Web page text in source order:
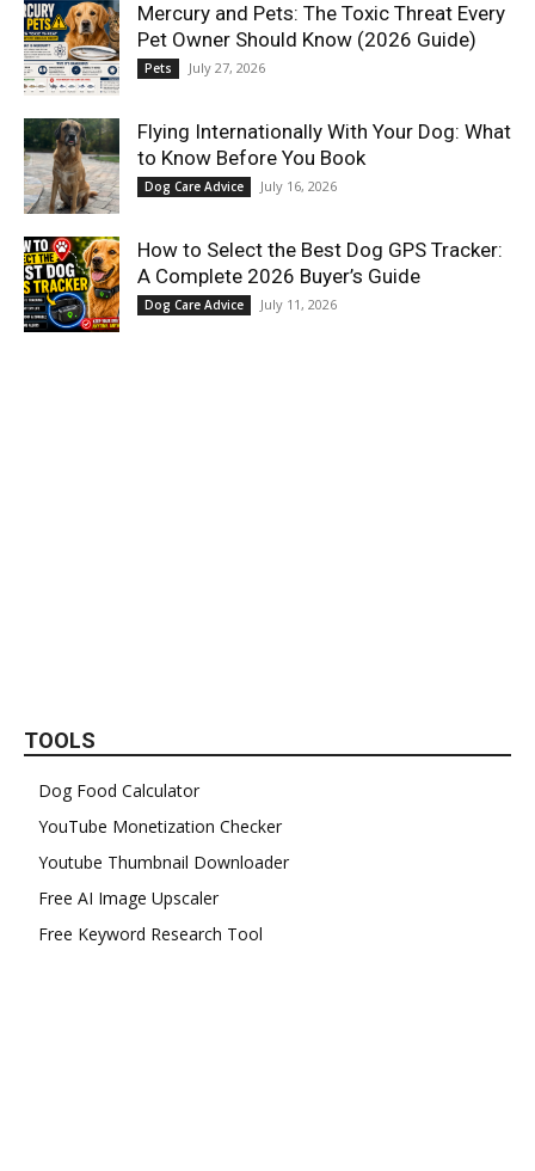
Mercury and Pets: The Toxic Threat Every
Pet Owner Should Know (2026 Guide)
Pets July 27, 2026
Flying Internationally With Your Dog: What
to Know Before You Book
Dog Care Advice July 16, 2026
How to Select the Best Dog GPS Tracker:
A Complete 2026 Buyer’s Guide
Dog Care Advice July 11, 2026
TOOLS
Dog Food Calculator
YouTube Monetization Checker
Youtube Thumbnail Downloader
Free AI Image Upscaler
Free Keyword Research Tool